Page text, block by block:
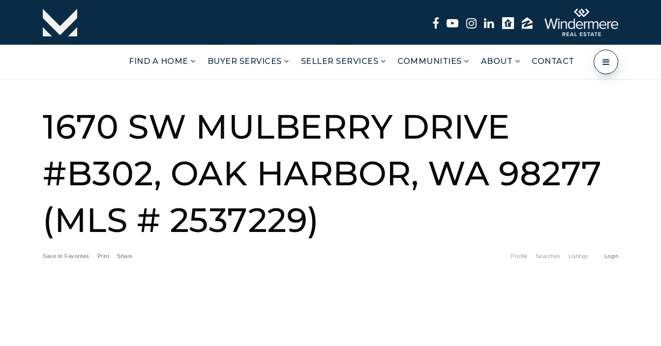
FIND A HOME BUYER SERVICES SELLER SERVICES COMMUNITIES ABOUT CONTACT
1670 SW MULBERRY DRIVE
#B302, OAK HARBOR, WA 98277
(MLS # 2537229)
Profile Searches Listings Login
Save to Favorites Print Share